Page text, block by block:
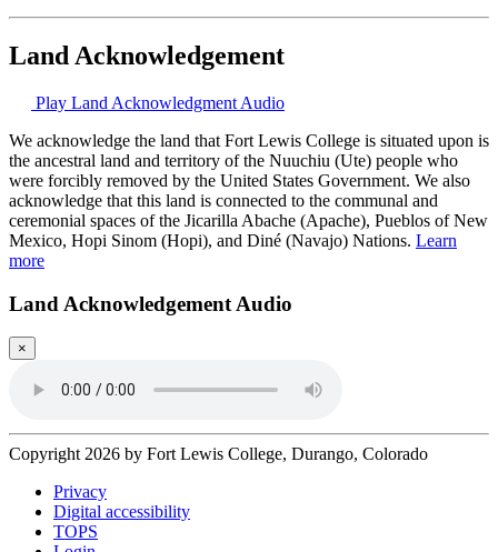
Land Acknowledgement
Play Land Acknowledgment Audio
We acknowledge the land that Fort Lewis College is situated upon is
the ancestral land and territory of the Nuuchiu (Ute) people who
were forcibly removed by the United States Government. We also
acknowledge that this land is connected to the communal and
ceremonial spaces of the Jicarilla Abache (Apache), Pueblos of New
Mexico, Hopi Sinom (Hopi), and Diné (Navajo) Nations. Learn
more
Land Acknowledgement Audio
×
Copyright 2026 by Fort Lewis College, Durango, Colorado
Privacy
Digital accessibility
TOPS